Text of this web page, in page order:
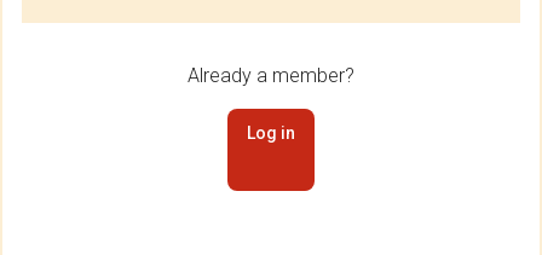
Already a member?
Log in